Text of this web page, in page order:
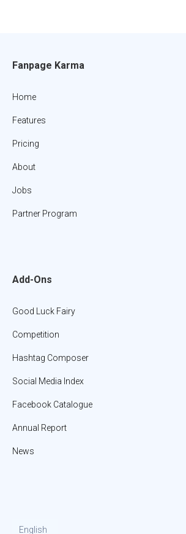
Fanpage Karma
Home
Features
Pricing
About
Jobs
Partner Program
Add-Ons
Good Luck Fairy
Competition
Hashtag Composer
Social Media Index
Facebook Catalogue
Annual Report
News
English